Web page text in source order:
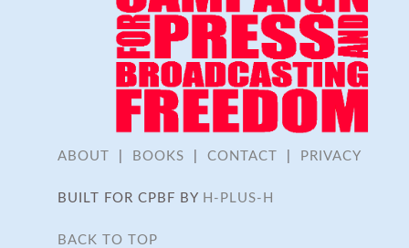
ABOUT BOOKS CONTACT PRIVACY
BUILT FOR CPBF BY H-PLUS-H
BACK TO TOP